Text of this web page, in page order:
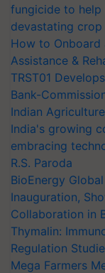
fungicide to
devastating crop
How to
Assistance &
TRST01
Bank-
Indian
India's growing
embracing
R.S. Paroda
BioEnergy
Inauguration,
Collaboration in
Thymalin:
Regulation
Mega Farmers